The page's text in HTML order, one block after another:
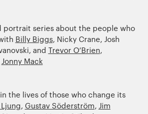
portrait series about the people who
Billy Biggs, Nicky Crane, Josh
and Trevor O’Brien,
Jonny Mack
the lives of those who change its
, Gustav Söderström, Jim